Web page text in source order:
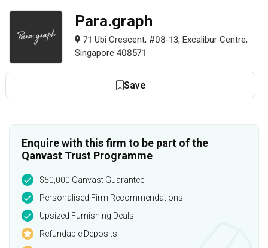
Para.graph
71 Ubi Crescent, #08-13, Excalibur Centre,
Singapore 408571
Save
Enquire with this firm to be part of the
Qanvast Trust Programme
$50,000 Qanvast Guarantee
Personalised Firm Recommendations
Upsized Furnishing Deals
Refundable Deposits